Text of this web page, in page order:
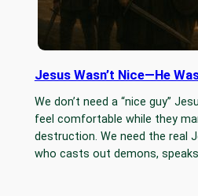
Jesus Wasn’t Nice—He
We don’t need a “nice guy”
feel comfortable while they
destruction. We need the real
who casts out demons,